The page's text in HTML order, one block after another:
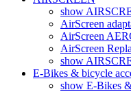
show
AirScreen
AirScreen
AirScreen
show
E-Bikes & bicycle
show E-Bikes